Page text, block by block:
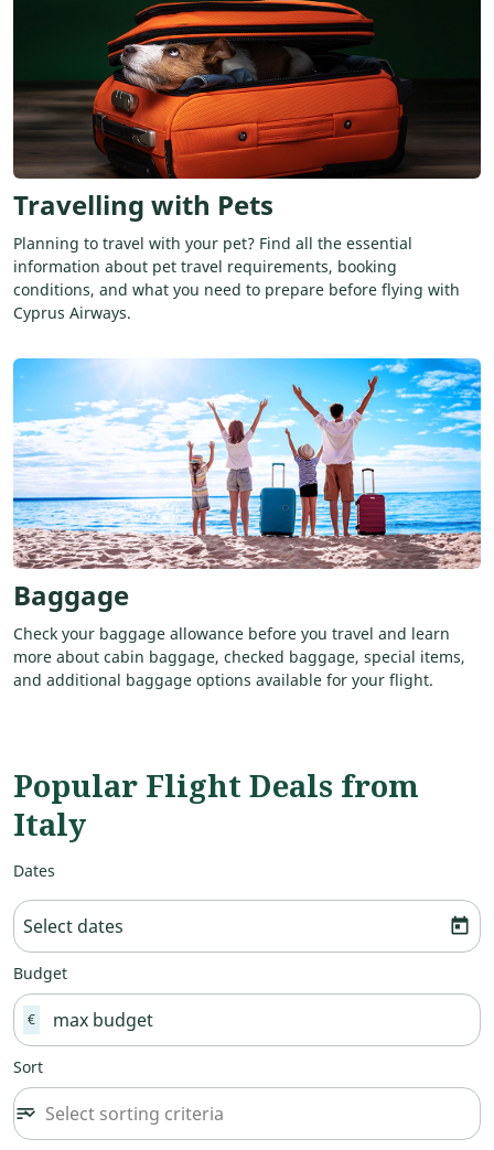
Travelling with Pets
Planning to travel with your pet? Find all the essential
information about pet travel requirements, booking
conditions, and what you need to prepare before flying with
Cyprus Airways.
Baggage
Check your baggage allowance before you travel and learn
more about cabin baggage, checked baggage, special items,
and additional baggage options available for your flight.
Popular Flight Deals from
Italy
Dates
Select dates today
Budget
€
Sort
Sort option undefined Selected
sort Select sorting criteria
keyboard_arrow_down